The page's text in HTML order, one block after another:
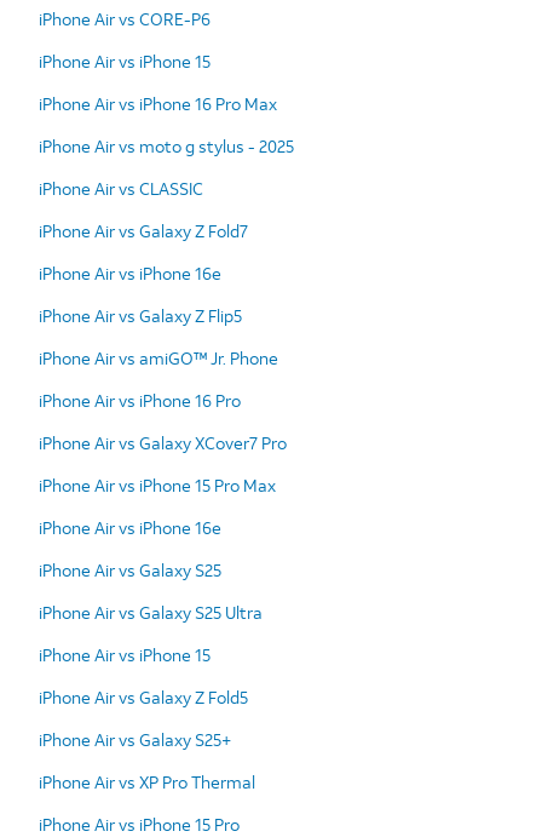
iPhone Air vs CORE-P6
iPhone Air vs iPhone 15
iPhone Air vs iPhone 16 Pro Max
iPhone Air vs moto g stylus - 2025
iPhone Air vs CLASSIC
iPhone Air vs Galaxy Z Fold7
iPhone Air vs iPhone 16e
iPhone Air vs Galaxy Z Flip5
iPhone Air vs amiGO™ Jr. Phone
iPhone Air vs iPhone 16 Pro
iPhone Air vs Galaxy XCover7 Pro
iPhone Air vs iPhone 15 Pro Max
iPhone Air vs iPhone 16e
iPhone Air vs Galaxy S25
iPhone Air vs Galaxy S25 Ultra
iPhone Air vs iPhone 15
iPhone Air vs Galaxy Z Fold5
iPhone Air vs Galaxy S25+
iPhone Air vs XP Pro Thermal
iPhone Air vs iPhone 15 Pro